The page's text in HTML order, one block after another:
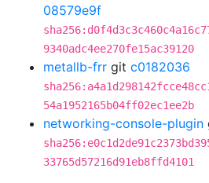
08579e9f
9340adc4ee270fe15ac39120
metallb-frr git c0182036
54a1952165b04ff02ec1ee2b
networking-console-plugin
33765d57216d91eb8ffd4101